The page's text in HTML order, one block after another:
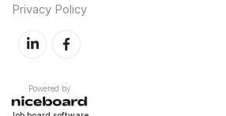
Privacy Policy
Powered by